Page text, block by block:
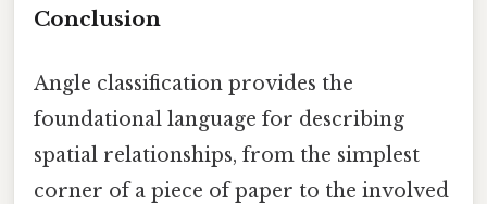
Conclusion
Angle classification provides the
foundational language for describing
spatial relationships, from the simplest
corner of a piece of paper to the involved